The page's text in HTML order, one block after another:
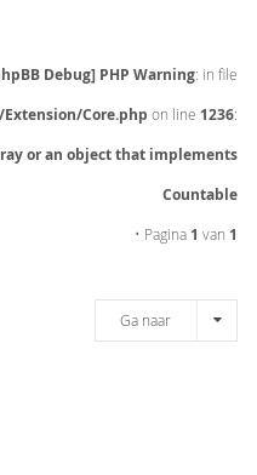
Debug] PHP Warning: in file
Core.php on line 1236:
or an object that implements
Countable
• Pagina 1 van 1
Ga naar